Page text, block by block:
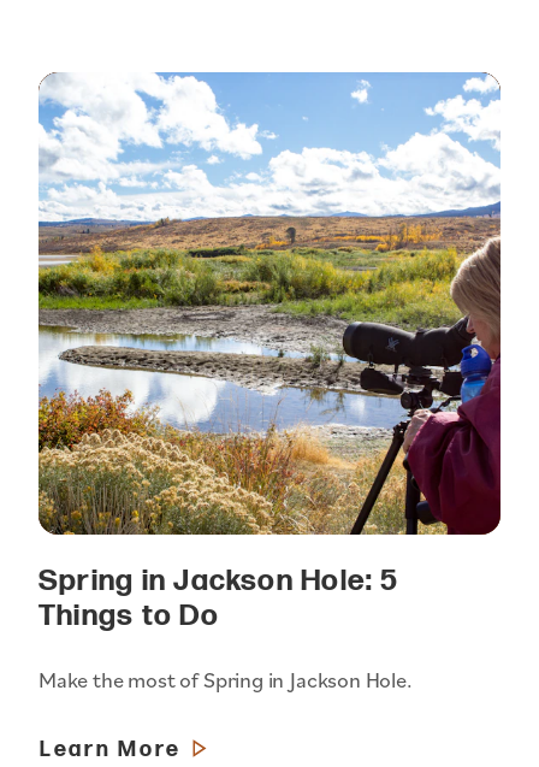
Spring in Jackson Hole: 5
Things to Do
Make the most of Spring in Jackson Hole.
Learn More